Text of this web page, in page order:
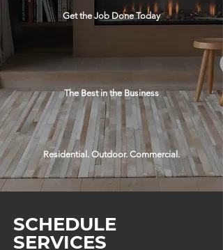
Get the Job Done Today
The Best in the Business
Residential. Outdoor. Commercial.
SCHEDULE
SERVICES